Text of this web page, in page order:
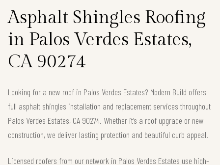
Asphalt Shingles Roofing
in Palos Verdes Estates,
CA 90274
Looking for a new roof in Palos Verdes Estates? Modern Build offers
full asphalt shingles installation and replacement services throughout
Palos Verdes Estates, CA 90274. Whether it’s a roof upgrade or new
construction, we deliver lasting protection and beautiful curb appeal.
Licensed roofers from our network in Palos Verdes Estates use high-